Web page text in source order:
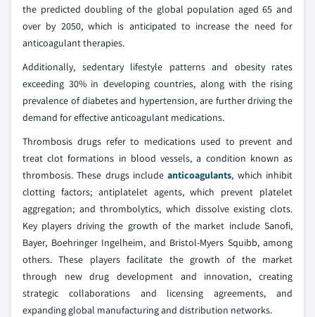
the predicted doubling of the global population aged 65 and
over by 2050, which is anticipated to increase the need for
anticoagulant therapies.
Additionally, sedentary lifestyle patterns and obesity rates
exceeding 30% in developing countries, along with the rising
prevalence of diabetes and hypertension, are further driving the
demand for effective anticoagulant medications.
Thrombosis drugs refer to medications used to prevent and
treat clot formations in blood vessels, a condition known as
thrombosis. These drugs includeanticoagulants, which inhibit
clotting factors; antiplatelet agents, which prevent platelet
aggregation; and thrombolytics, which dissolve existing clots.
Key players driving the growth of the market include Sanofi,
Bayer, Boehringer Ingelheim, and Bristol-Myers Squibb, among
others. These players facilitate the growth of the market
through new drug development and innovation, creating
strategic collaborations and licensing agreements, and
expanding global manufacturing and distribution networks.